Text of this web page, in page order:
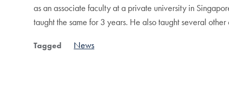
as an associate faculty at a private university in
taught the same for 3 years. He also taught several
Tagged News